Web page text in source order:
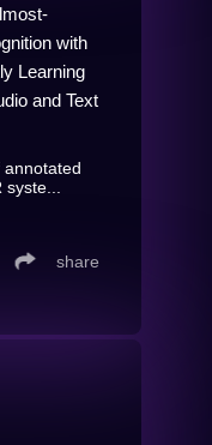
with
Learning
and Text
share